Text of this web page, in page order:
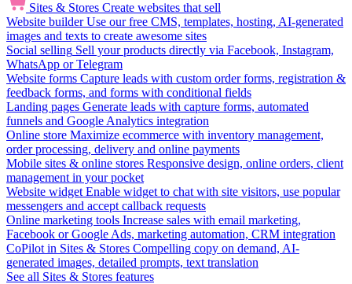
Sites & Stores Create websites that sell
Website builder Use our free CMS, templates, hosting, AI-generated
images and texts to create awesome sites
Social selling Sell your products directly via Facebook, Instagram,
WhatsApp or Telegram
Website forms Capture leads with custom order forms, registration &
feedback forms, and forms with conditional fields
Landing pages Generate leads with capture forms, automated
funnels and Google Analytics integration
Online store Maximize ecommerce with inventory management,
order processing, delivery and online payments
Mobile sites & online stores Responsive design, online orders, client
management in your pocket
Website widget Enable widget to chat with site visitors, use popular
messengers and accept callback requests
Online marketing tools Increase sales with email marketing,
Facebook or Google Ads, marketing automation, CRM integration
CoPilot in Sites & Stores Compelling copy on demand, AI-
generated images, detailed prompts, text translation
See all Sites & Stores features